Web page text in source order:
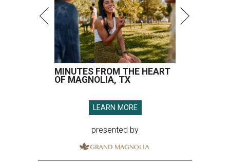
MINUTES FROM THE HEART
OF MAGNOLIA, TX
LEARN MORE
presented by